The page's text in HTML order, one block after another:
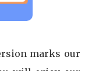
marks our